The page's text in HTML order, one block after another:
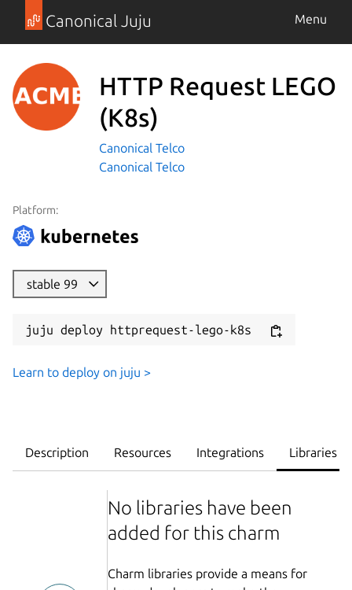
Canonical Juju Menu
HTTP Request LEGO
(K8s)
Canonical Telco
Canonical Telco
Platform:
stable 99
juju deploy httprequest-lego-k8s
Learn to deploy on juju >
Description Resources Integrations Libraries
No libraries have been
added for this charm
Charm libraries provide a means for